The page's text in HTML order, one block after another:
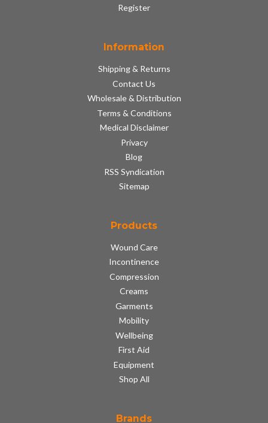
Register
Information
Shipping & Returns
Contact Us
Wholesale & Distribution
Terms & Conditions
Medical Disclaimer
Privacy
Blog
RSS Syndication
Sitemap
Products
Wound Care
Incontinence
Compression
Creams
Garments
Mobility
Wellbeing
First Aid
Equipment
Shop All
Brands